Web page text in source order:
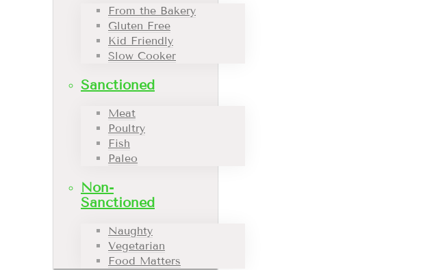
From the Bakery
Gluten Free
Kid Friendly
Slow Cooker
Sanctioned
Meat
Poultry
Fish
Paleo
Non-
Sanctioned
Naughty
Vegetarian
Food Matters